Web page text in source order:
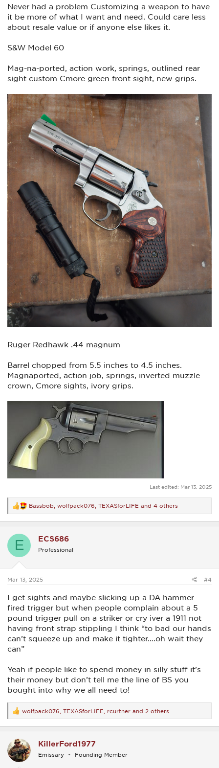
Never had a problem Customizing a weapon to have
it be more of what I want and need. Could care less
about resale value or if anyone else likes it.
S&W Model 60
Mag-na-ported, action work, springs, outlined rear
sight custom Cmore green front sight, new grips.
Ruger Redhawk .44 magnum
Barrel chopped from 5.5 inches to 4.5 inches.
Magnaported, action job, springs, inverted muzzle
crown, Cmore sights, ivory grips.
Last edited: Mar 13, 2025
R
e
a
t
s
Bassbob wolfpack076 TEXASforLIFE and 4 others
E ECS686
Professional
Mar 13, 2025 #4
I get sights and maybe slicking up a DA hammer
fired trigger but when people complain about a 5
pound trigger pull on a striker or cry iver a 1911 not
having front strap stippling I think “to bad our hands
can’t squeeze up and make it tighter….oh wait they
can”
Yeah if people like to spend money in silly stuff it’s
their money but don’t tell me the line of BS you
bought into why we all need to!
R
e
a
t
i
o
wolfpack076 TEXASforLIFE rcurtner and 2 others
KillerFord1977
Emissary Founding Member